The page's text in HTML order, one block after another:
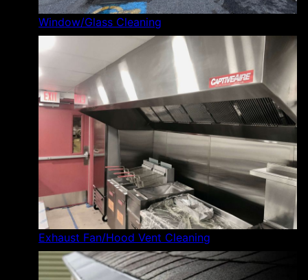
Window/Glass Cleaning
Exhaust Fan/Hood Vent Cleaning